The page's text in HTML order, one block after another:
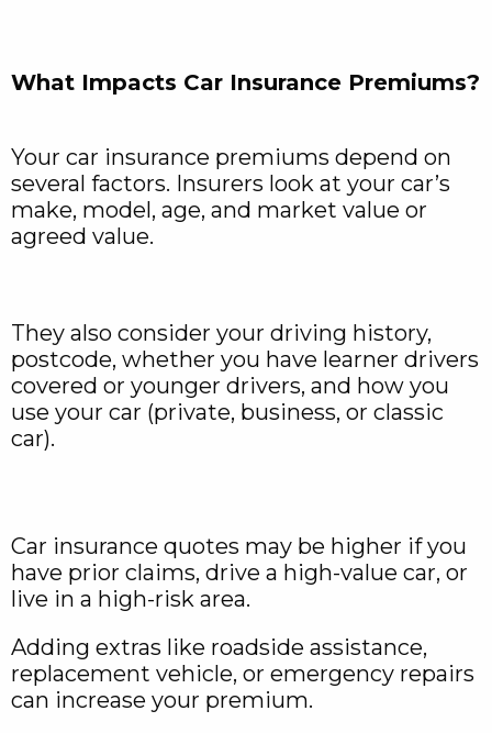
What Impacts Car Insurance Premiums?
Your car insurance premiums depend on
several factors. Insurers look at your car’s
make, model, age, and market value or
agreed value.
They also consider your driving history,
postcode, whether you have learner drivers
covered or younger drivers, and how you
use your car (private, business, or classic
car).
Car insurance quotes may be higher if you
have prior claims, drive a high-value car, or
live in a high-risk area.
Adding extras like roadside assistance,
replacement vehicle, or emergency repairs
can increase your premium.